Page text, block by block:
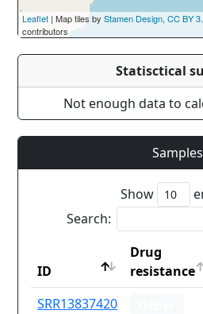
Leaflet | Map tiles by Stamen Design, CC BY
contributors
Statisctical
Not enough data to
Samples
Show
Search:
ID
Drug
resistance
ID
SRR13837420